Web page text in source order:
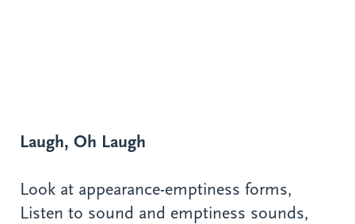
Laugh, Oh Laugh
Look at appearance-emptiness forms,
Listen to sound and emptiness sounds,